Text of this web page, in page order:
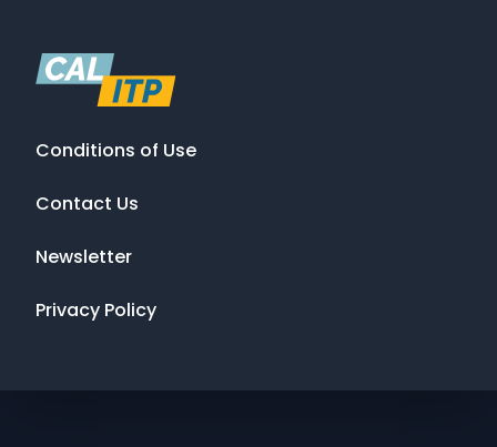
Conditions of Use
Contact Us
Newsletter
Privacy Policy